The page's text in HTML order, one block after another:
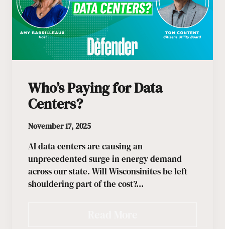
Who’s Paying for Data
Centers?
November 17, 2025
AI data centers are causing an
unprecedented surge in energy demand
across our state. Will Wisconsinites be left
shouldering part of the cost?…